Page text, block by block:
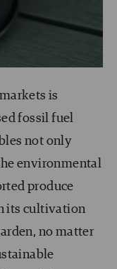
is
fossil fuel
not only
environmental
produce
its cultivation
no matter